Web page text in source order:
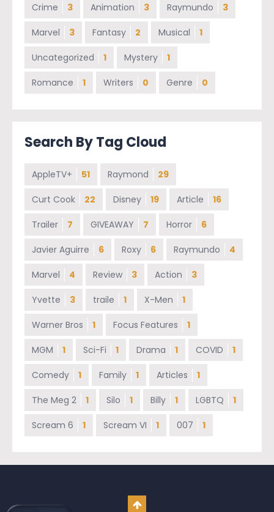
Crime 3 Animation 3 Raymundo 3
Marvel 3 Fantasy 2 Musical 1
Uncategorized 1 Mystery 1
Romance 1 Writers 0 Genre 0
Search By Tag Cloud
AppleTV+ 51 Raymond 29
Curt Cook 22 Disney 19 Article 16
Trailer 7 GIVEAWAY 7 Horror 6
Javier Aguirre 6 Roxy 6 Raymundo 4
Marvel 4 Review 3 Action 3
Yvette 3 traile 1 X-Men 1
Warner Bros 1 Focus Features 1
MGM 1 Sci-Fi 1 Drama 1 COVID 1
Comedy 1 Family 1 Articles 1
The Meg 2 1 Silo 1 Billy 1 LGBTQ 1
Scream 6 1 Scream VI 1 007 1